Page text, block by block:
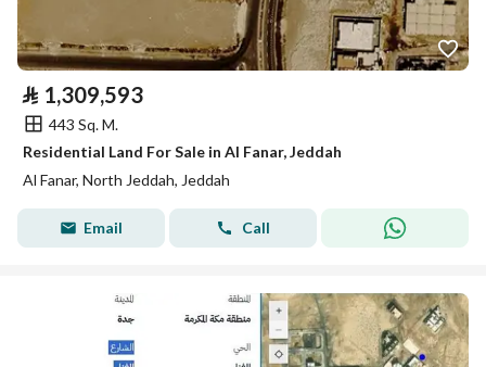
⃁ 1,309,593
443 Sq. M.
Residential Land For Sale in Al Fanar, Jeddah
Al Fanar, North Jeddah, Jeddah
Email Call